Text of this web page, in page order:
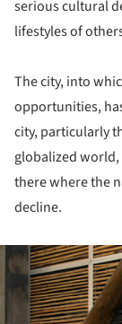
serious cultural
lifestyles of
The city, into
opportunities,
city, particularly
globalized
there where the
decline.